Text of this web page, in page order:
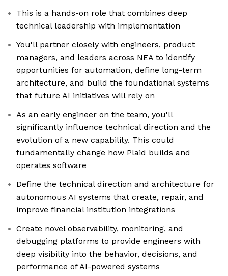
This is a hands-on role that combines deep
technical leadership with implementation
You'll partner closely with engineers, product
managers, and leaders across NEA to identify
opportunities for automation, define long-term
architecture, and build the foundational systems
that future AI initiatives will rely on
As an early engineer on the team, you'll
significantly influence technical direction and the
evolution of a new capability. This could
fundamentally change how Plaid builds and
operates software
Define the technical direction and architecture for
autonomous AI systems that create, repair, and
improve financial institution integrations
Create novel observability, monitoring, and
debugging platforms to provide engineers with
deep visibility into the behavior, decisions, and
performance of AI-powered systems